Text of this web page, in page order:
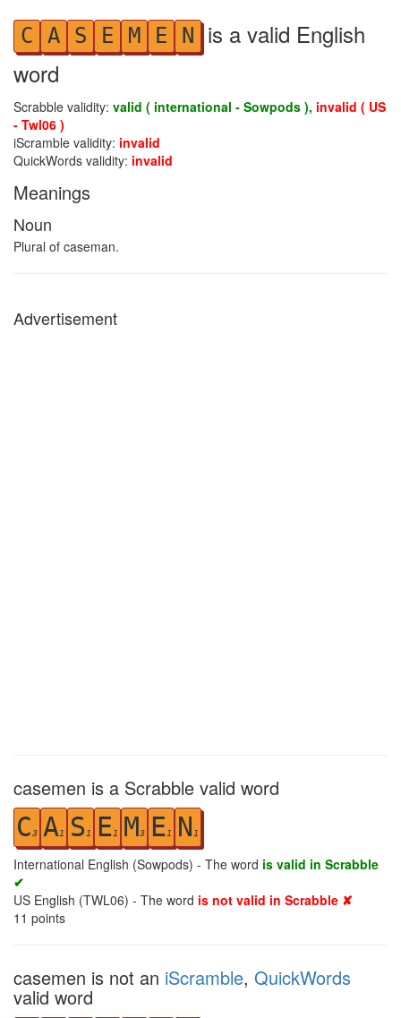
C A S E M E N is a valid English
word
Scrabble validity: valid ( international - Sowpods ), invalid ( US
- Twl06 )
iScramble validity: invalid
QuickWords validity: invalid
Meanings
Noun
Plural of caseman.
Advertisement
casemen is a Scrabble valid word
C3 A1 S 1 E1 M3 E1 N 1
International English (Sowpods) - The word is valid in Scrabble
✔
US English (TWL06) - The word is not valid in Scrabble ✘
11 points
casemen is not an iScramble, QuickWords
valid word